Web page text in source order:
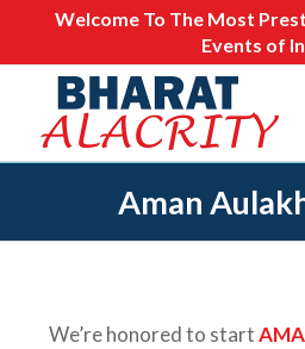
Welcome To The Most
Events of
Aman
We’re honored to start